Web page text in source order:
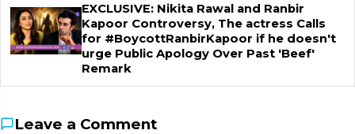
EXCLUSIVE: Nikita Rawal and Ranbir
Kapoor Controversy, The actress Calls
for #BoycottRanbirKapoor if he doesn't
urge Public Apology Over Past 'Beef'
Remark
Leave a Comment